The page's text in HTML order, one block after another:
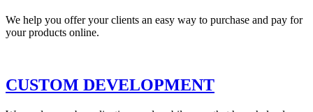
We help you offer your clients an easy way to purchase and pay for
your products online.
CUSTOM DEVELOPMENT